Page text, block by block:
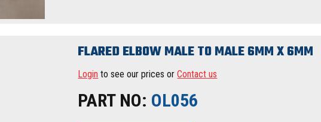
FLARED ELBOW MALE TO MALE 6MM X 6MM
Login to see our prices orContact us
PART NO: OL056